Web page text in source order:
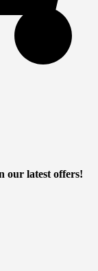
our latest offers!